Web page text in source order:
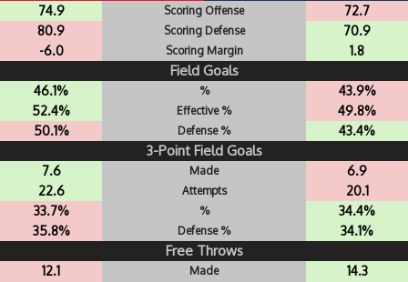
74.9 Scoring Offense
72.7
80.9
Scoring Defense
70.9
-6.0
Scoring Margin 1.8
Field Goals
46.1% %
43.9%
52.4%
Effective %
49.8%
50.1%
Defense % 43.4%
3-Point Field Goals
7.6 Made
6.9
22.6
Attempts
20.1
33.7%
%
34.4%
35.8%
Defense % 34.1%
Free Throws
12.1 Made
14.3